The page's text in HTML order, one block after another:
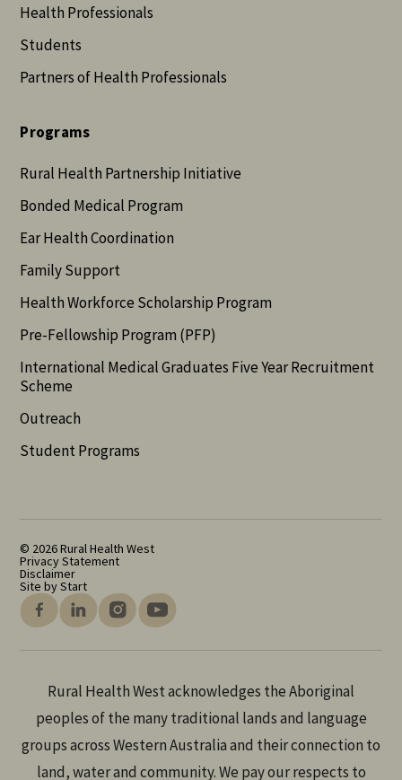
Health Professionals
Students
Partners of Health Professionals
Programs
Rural Health Partnership Initiative
Bonded Medical Program
Ear Health Coordination
Family Support
Health Workforce Scholarship Program
Pre-Fellowship Program (PFP)
International Medical Graduates Five Year Recruitment
Scheme
Outreach
Student Programs
© 2026 Rural Health West
Privacy Statement
Disclaimer
Site by Start
Rural Health West acknowledges the Aboriginal
peoples of the many traditional lands and language
groups across Western Australia and their connection to
land, water and community. We pay our respects to